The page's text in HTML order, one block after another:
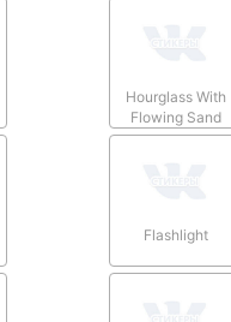
Hourglass With
Flowing Sand
Flashlight